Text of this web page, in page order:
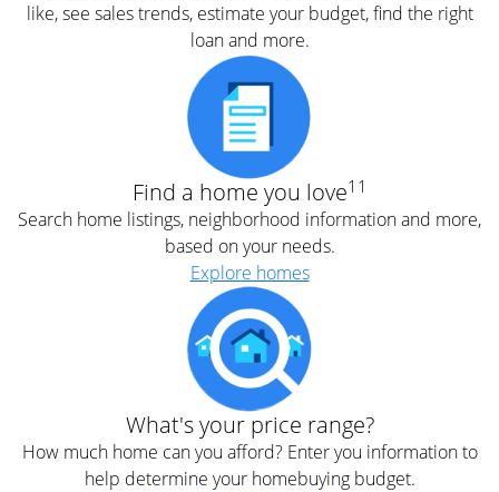
like, see sales trends, estimate your budget, find the right
loan and more.
Find a home you love11
Search home listings, neighborhood information and more,
based on your needs.
Explore homes
What's your price range?
How much home can you afford? Enter you information to
help determine your homebuying budget.